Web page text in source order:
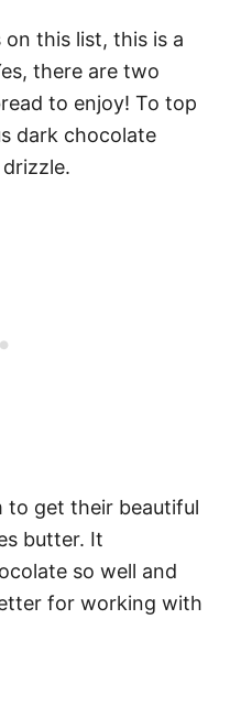
this list, this is a
there are two
to enjoy! To top
dark chocolate
to get their beautiful
butter. It
so well and
for working with